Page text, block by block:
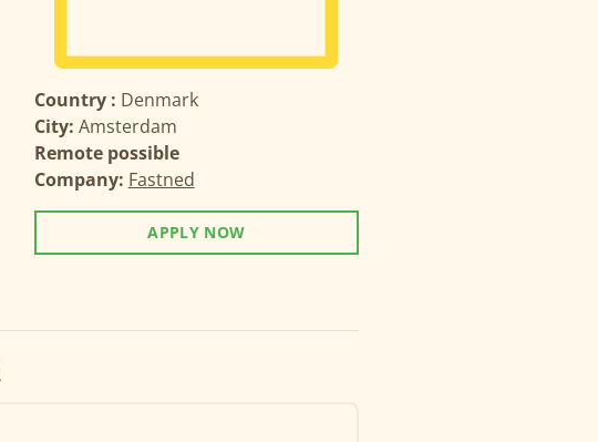
Country : Denmark
City: Amsterdam
Remote possible
Company: Fastned
APPLY NOW